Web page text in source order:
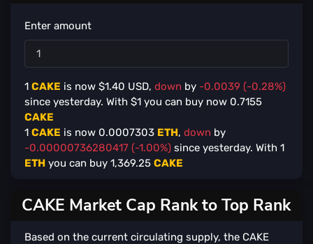
Enter amount
1 CAKE is now $1.40 USD, down by -0.0039 (-0.28%)
since yesterday. With $1 you can buy now 0.7155
CAKE
1 CAKE is now 0.0007303 ETH, down by
-0.00000736280417 (-1.00%) since yesterday. With 1
ETH you can buy 1,369.25 CAKE
CAKE Market Cap Rank to Top Rank
Based on the current circulating supply, the CAKE